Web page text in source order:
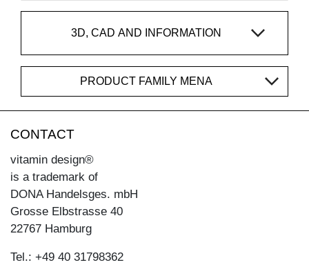
3D, CAD AND INFORMATION
PRODUCT FAMILY MENA
CONTACT
vitamin design®
is a trademark of
DONA Handelsges. mbH
Grosse Elbstrasse 40
22767 Hamburg
Tel.: +49 40 31798362